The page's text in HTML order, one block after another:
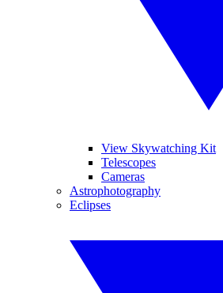
View Skywatching Kit
Telescopes
Cameras
Astrophotography
Eclipses